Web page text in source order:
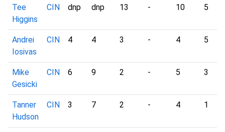
Tee
Higgins
CIN dnp dnp 13 - 10 5
Andrei
Iosivas
CIN 4 4 3 - 4 5
Mike
Gesicki
CIN 6 9 2 - 5 3
Tanner
Hudson
CIN 3 7 2 - 4 1